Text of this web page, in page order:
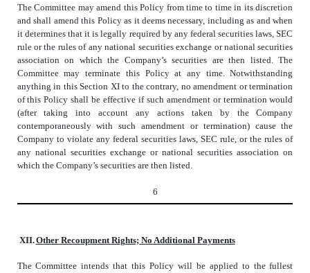
The Committee may amend this Policy from time to time in its discretion
and shall amend this Policy as it deems necessary, including as and when
it determines that it is legally required by any federal securities laws, SEC
rule or the rules of any national securities exchange or national securities
association on which the Company’s securities are then listed. The
Committee may terminate this Policy at any time. Notwithstanding
anything in this Section XI to the contrary, no amendment or termination
of this Policy shall be effective if such amendment or termination would
(after taking into account any actions taken by the Company
contemporaneously with such amendment or termination) cause the
Company to violate any federal securities laws, SEC rule, or the rules of
any national securities exchange or national securities association on
which the Company’s securities are then listed.
6
XII.Other Recoupment Rights; No Additional Payments
The Committee intends that this Policy will be applied to the fullest